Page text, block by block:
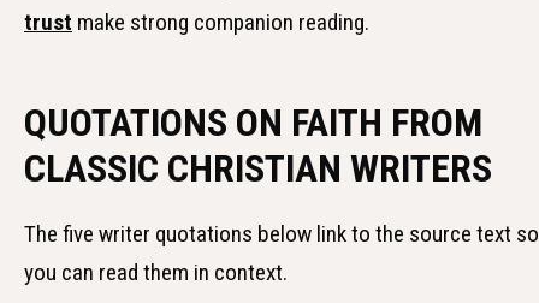
trust make strong companion reading.
QUOTATIONS ON FAITH FROM
CLASSIC CHRISTIAN WRITERS
The five writer quotations below link to the source text so
you can read them in context.